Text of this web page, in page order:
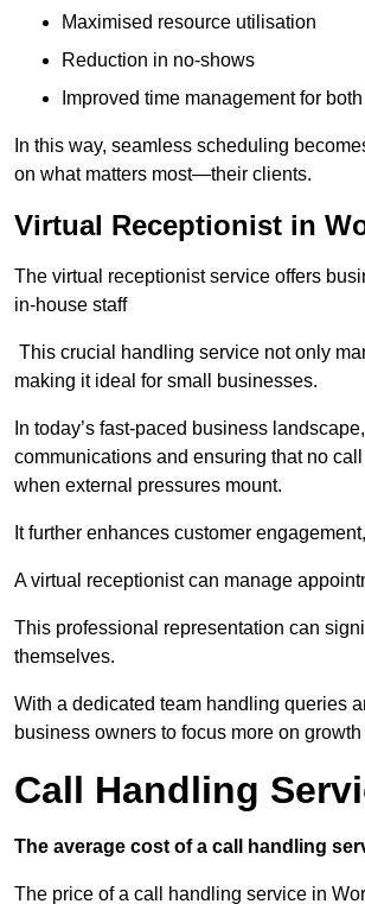
Maximised resource utilisation
Reduction in no-shows
Improved time management for
In this way, seamless scheduling
on what matters most—their clients.
Virtual Receptionist in
The virtual receptionist service offers
in-house staff
This crucial handling service not only
making it ideal for small businesses.
In today’s fast-paced business
communications and ensuring that no
when external pressures mount.
It further enhances customer
A virtual receptionist can manage
This professional representation can
themselves.
With a dedicated team handling queries
business owners to focus more on
Call Handling
The average cost of a call handling
The price of a call handling service in